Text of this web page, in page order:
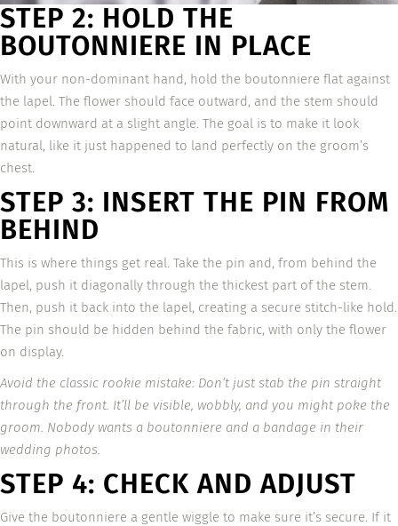
STEP 2: HOLD THE
BOUTONNIERE IN PLACE
With your non-dominant hand, hold the boutonniere flat against
the lapel. The flower should face outward, and the stem should
point downward at a slight angle. The goal is to make it look
natural, like it just happened to land perfectly on the groom’s
chest.
STEP 3: INSERT THE PIN FROM
BEHIND
This is where things get real. Take the pin and, from behind the
lapel, push it diagonally through the thickest part of the stem.
Then, push it back into the lapel, creating a secure stitch-like hold.
The pin should be hidden behind the fabric, with only the flower
on display.
Avoid the classic rookie mistake: Don’t just stab the pin straight
through the front. It’ll be visible, wobbly, and you might poke the
groom. Nobody wants a boutonniere and a bandage in their
wedding photos.
STEP 4: CHECK AND ADJUST
Give the boutonniere a gentle wiggle to make sure it’s secure. If it